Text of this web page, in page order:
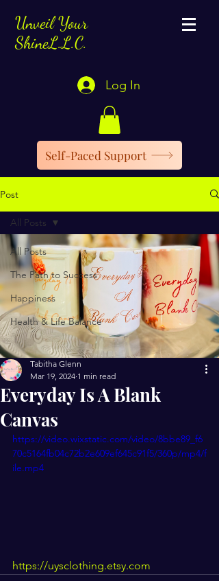
Unveil Your
ShineL.L.C.
Log In
Self-Paced Support
Post
All Posts
The Path to Success
Happiness
Health & Life Balance
All Posts
Everyday Is A Blank
Canvas
Tabitha Glenn
Mar 19, 2024 1 min read
https://video.wixstatic.com/video/8bbe89_f6
70c5164fb04c72b2e609ef645c91f5/360p/mp4/f
ile.mp4
https://uysclothing.etsy.com